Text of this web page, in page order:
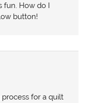
fun. How do I
button!
for a quilt